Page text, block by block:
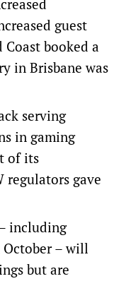
guest
booked a
in Brisbane was
serving
in gaming
of its
regulators gave
including
– will
but are